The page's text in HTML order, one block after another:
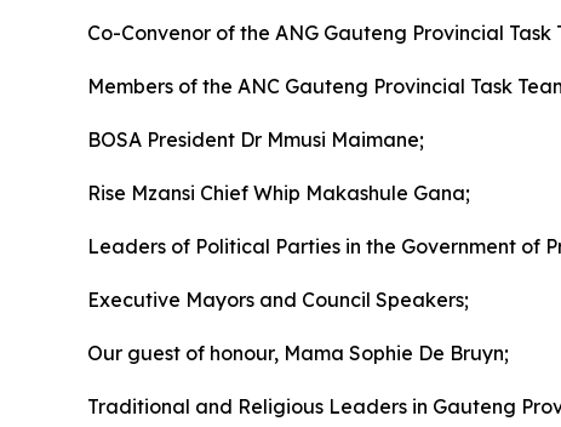
Co-Convenor of the ANG Gauteng Provincial Task
Members of the ANC Gauteng Provincial Task
BOSA President Dr Mmusi Maimane;
Rise Mzansi Chief Whip Makashule Gana;
Leaders of Political Parties in the Government of
Executive Mayors and Council Speakers;
Our guest of honour, Mama Sophie De Bruyn;
Traditional and Religious Leaders in Gauteng